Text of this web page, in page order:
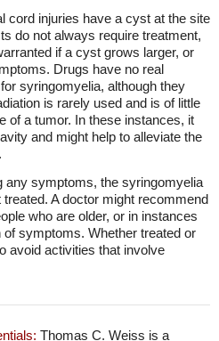
cord injuries have a cyst at the site
do not always require treatment,
if a cyst grows larger, or
Drugs have no real
syringomyelia, although they
is rarely used and is of little
of a tumor. In these instances, it
and might help to alleviate the
any symptoms, the syringomyelia
A doctor might recommend
who are older, or in instances
symptoms. Whether treated or
avoid activities that involve
Thomas C. Weiss is a